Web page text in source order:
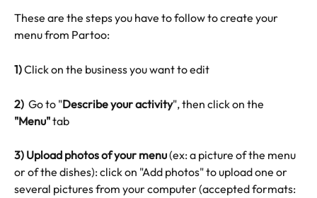
These are the steps you have to follow to create your
menu from Partoo:
1) Click on the business you want to edit
2) Go to "Describe your activity", then click on the
"Menu" tab
3) Upload photos of your menu (ex: a picture of the menu
or of the dishes): click on "Add photos" to upload one or
several pictures from your computer (accepted formats: